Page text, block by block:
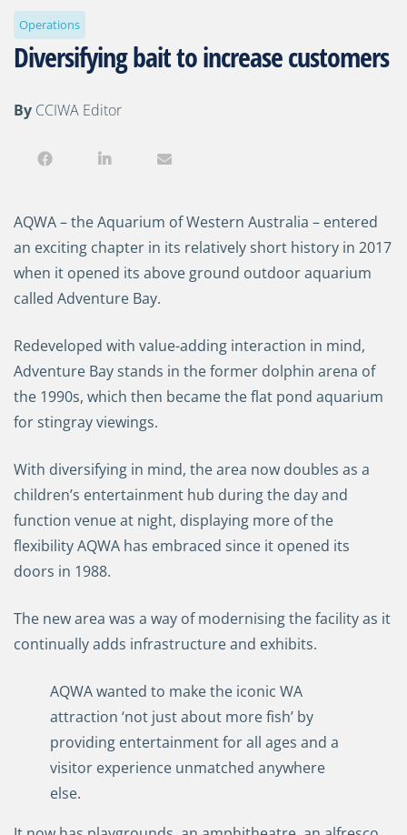
Operations
Diversifying bait to increase customers
By CCIWA Editor
AQWA–the Aquarium of Western Australia – entered
an exciting chapter in its relatively short history in 2017
when it opened its above ground outdoor aquarium
called Adventure Bay.
Redeveloped with value-adding interaction in mind,
Adventure Bay stands in the former dolphin arena of
the 1990s, which then became theflat pond aquarium
for stingray viewings.
With diversifying in mind, thearea now doubles as a
children’s entertainment hub during the day and
function venue at night, displaying more of the
flexibility AQWA has embraced since it opened its
doors in 1988.
The new area was a way of modernising the facility as it
continually adds infrastructure and exhibits.
AQWA wanted to make the iconic WA
attraction ‘not just about more fish’ by
providing entertainment for all ages and a
visitor experience unmatched anywhere
else.